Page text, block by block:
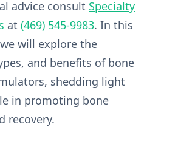
advice consult Specialty
at (469) 545-9983. In this
will explore the
and benefits of bone
shedding light
in promoting bone
recovery.